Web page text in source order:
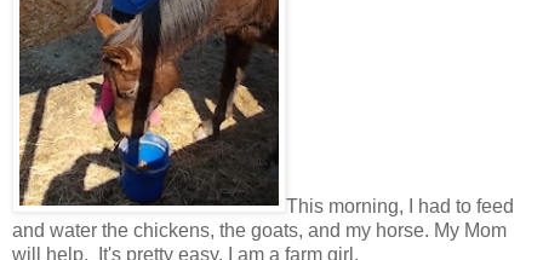
This morning, I had to feed
and water the chickens, the goats, and my horse. My Mom
will help. It's pretty easy. I am a farm girl.